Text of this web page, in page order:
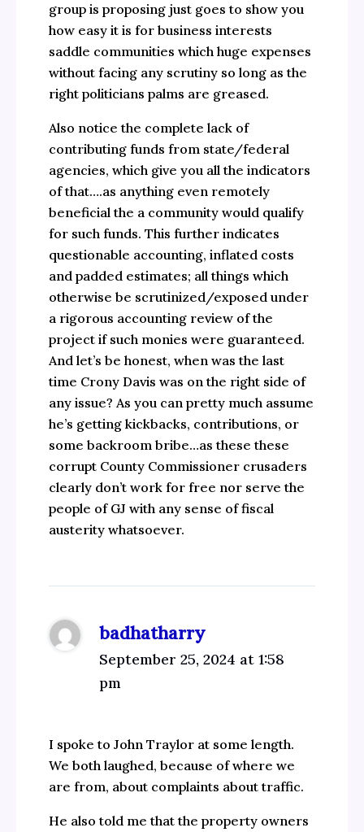
group is proposing just goes to show you
how easy it is for business interests
saddle communities which huge expenses
without facing any scrutiny so long as the
right politicians palms are greased.
Also notice the complete lack of
contributing funds from state/federal
agencies, which give you all the indicators
of that….as anything even remotely
beneficial the a community would qualify
for such funds. This further indicates
questionable accounting, inflated costs
and padded estimates; all things which
otherwise be scrutinized/exposed under
a rigorous accounting review of the
project if such monies were guaranteed.
And let’s be honest, when was the last
time Crony Davis was on the right side of
any issue? As you can pretty much assume
he’s getting kickbacks, contributions, or
some backroom bribe…as these these
corrupt County Commissioner crusaders
clearly don’t work for free nor serve the
people of GJ with any sense of fiscal
austerity whatsoever.
badhatharry
September 25, 2024 at 1:58
pm
I spoke to John Traylor at some length.
We both laughed, because of where we
are from, about complaints about traffic.
He also told me that the property owners